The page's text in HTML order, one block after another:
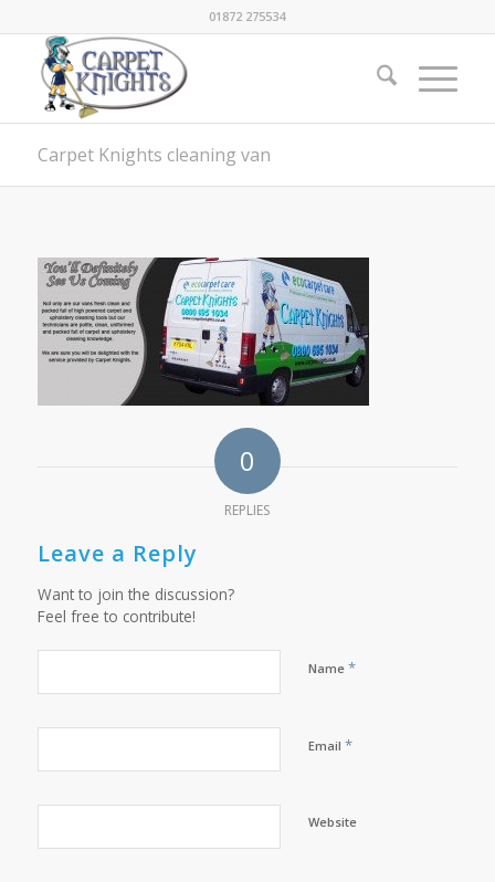
01872 275534
Carpet Knights cleaning van
0
REPLIES
Leave a Reply
Want to join the discussion?
Feel free to contribute!
Name *
Email *
Website